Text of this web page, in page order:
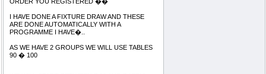
I HAVE DONE A FIXTURE DRAW AND THESE
ARE DONE AUTOMATICALLY WITH A
PROGRAMME I HAVE�..
AS WE HAVE 2 GROUPS WE WILL USE TABLES
90 � 100